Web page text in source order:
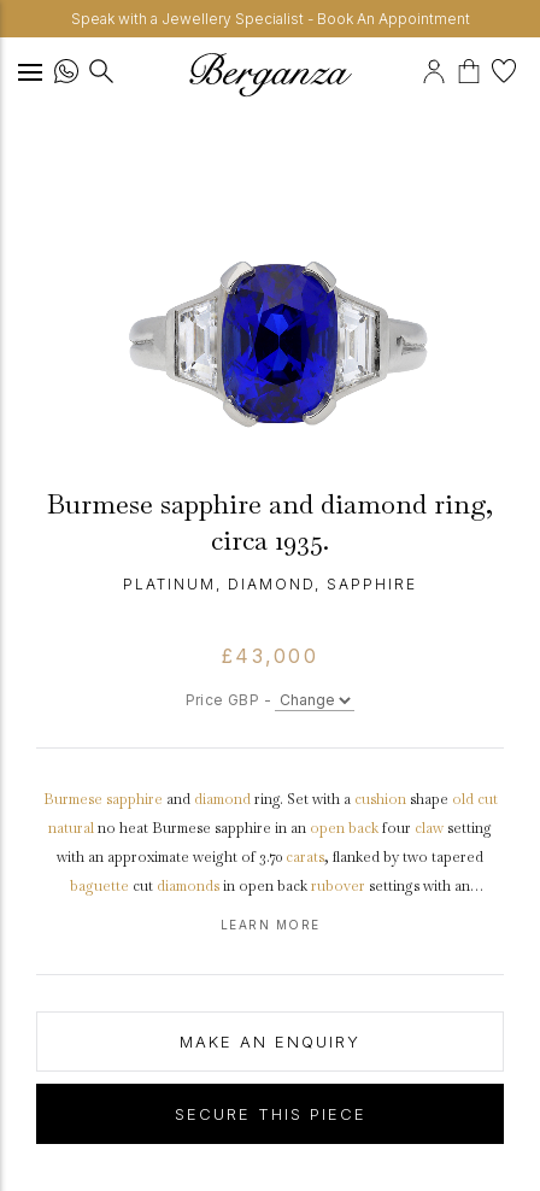
Speak with a Jewellery Specialist - Book An Appointment
Burmese sapphire and diamond ring,
circa 1935.
PLATINUM, DIAMOND, SAPPHIRE
£43,000
Price GBP -
Burmese sapphire and diamondring. Set with a cushionshape old cut
naturalno heat Burmese sapphire in an open backfour claw setting
with an approximate weight of 3.70 carats, flanked by two tapered
baguette cut diamondsin open backrubover settings with an
the trumpetingshoulderstapering to a solidD-shapeshank.Tested
LEARN MORE
MAKE AN ENQUIRY
SECURE THIS PIECE